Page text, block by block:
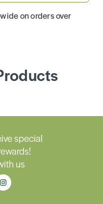
on orders over
special
us